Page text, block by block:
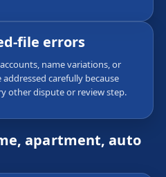
file errors
name variations, or
carefully because
other dispute or review step.
apartment, auto